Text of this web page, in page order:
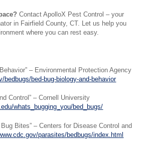
Contact ApolloX Pest Control – your
in Fairfield County, CT. Let us help you
where you can rest easy.
– Environmental Protection Agency
bedbugs/bed-bug-biology-and-behavior
Control” – Cornell University
whats_bugging_you/bed_bugs/
Bites” – Centers for Disease Control and
parasites/bedbugs/index.html